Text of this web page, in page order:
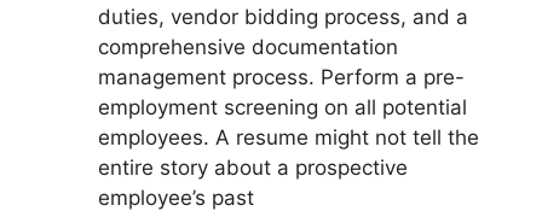
duties, vendor bidding process, and a
comprehensive documentation
management process. Perform a pre-
employment screening on all potential
employees. A resume might not tell the
entire story about a prospective
employee’s past